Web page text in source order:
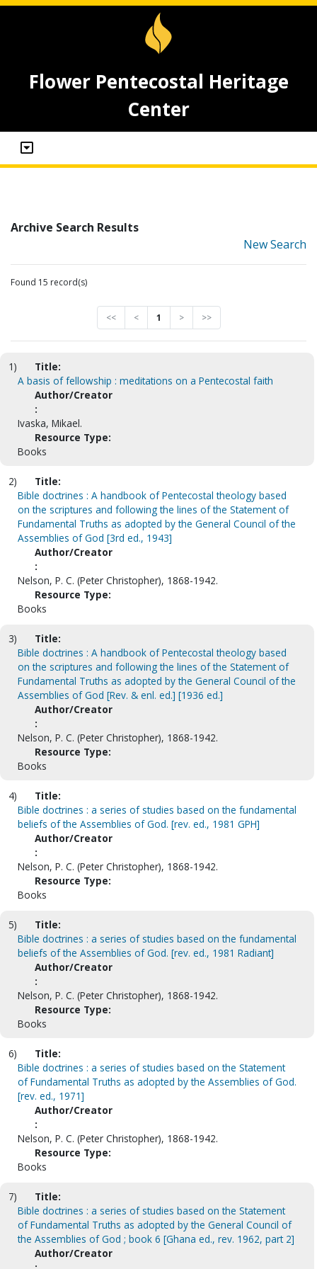
Flower Pentecostal Heritage
Center
Archive Search Results
New Search
Found 15 record(s)
<< < 1 > >>
1)
Title:
A basis of fellowship : meditations on a Pentecostal faith
Author/Creator
:
Ivaska, Mikael.
Resource Type:
Books
2)
Title:
Bible doctrines : A handbook of Pentecostal theology based
on the scriptures and following the lines of the Statement of
Fundamental Truths as adopted by the General Council of the
Assemblies of God [3rd ed., 1943]
Author/Creator
:
Nelson, P. C. (Peter Christopher), 1868-1942.
Resource Type:
Books
3)
Title:
Bible doctrines : A handbook of Pentecostal theology based
on the scriptures and following the lines of the Statement of
Fundamental Truths as adopted by the General Council of the
Assemblies of God [Rev. & enl. ed.] [1936 ed.]
Author/Creator
:
Nelson, P. C. (Peter Christopher), 1868-1942.
Resource Type:
Books
4)
Title:
Bible doctrines : a series of studies based on the fundamental
beliefs of the Assemblies of God. [rev. ed., 1981 GPH]
Author/Creator
:
Nelson, P. C. (Peter Christopher), 1868-1942.
Resource Type:
Books
5)
Title:
Bible doctrines : a series of studies based on the fundamental
beliefs of the Assemblies of God. [rev. ed., 1981 Radiant]
Author/Creator
:
Nelson, P. C. (Peter Christopher), 1868-1942.
Resource Type:
Books
6)
Title:
Bible doctrines : a series of studies based on the Statement
of Fundamental Truths as adopted by the Assemblies of God.
[rev. ed., 1971]
Author/Creator
:
Nelson, P. C. (Peter Christopher), 1868-1942.
Resource Type:
Books
7)
Title:
Bible doctrines : a series of studies based on the Statement
of Fundamental Truths as adopted by the General Council of
the Assemblies of God ; book 6 [Ghana ed., rev. 1962, part 2]
Author/Creator